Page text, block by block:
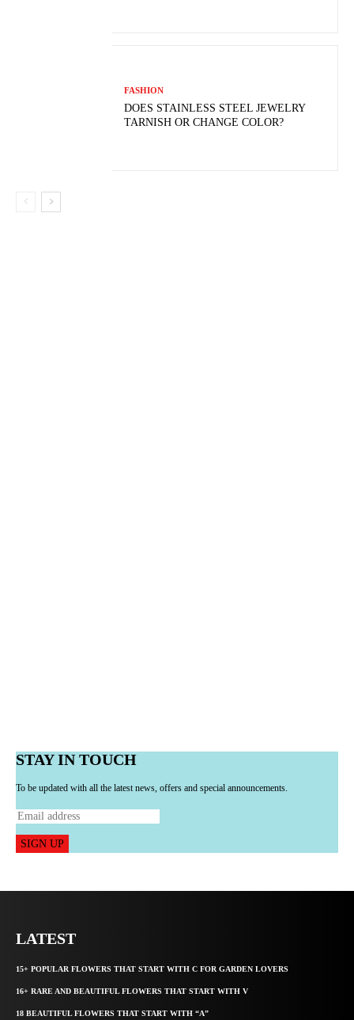
FASHION
DOES STAINLESS STEEL JEWELRY
TARNISH OR CHANGE COLOR?
STAY IN TOUCH
To be updated with all the latest news, offers and special announcements.
SIGN UP
LATEST
15+ POPULAR FLOWERS THAT START WITH C FOR GARDEN LOVERS
16+ RARE AND BEAUTIFUL FLOWERS THAT START WITH V
18 BEAUTIFUL FLOWERS THAT START WITH “A”